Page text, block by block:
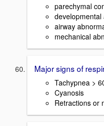
parechymal
airway
mechanical
Major signs of
Tachypnea >
Cyanosis
Retractions or